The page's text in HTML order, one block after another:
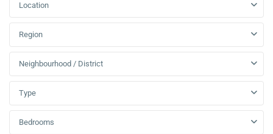
Location
Region
Neighbourhood / District
Type
Bedrooms